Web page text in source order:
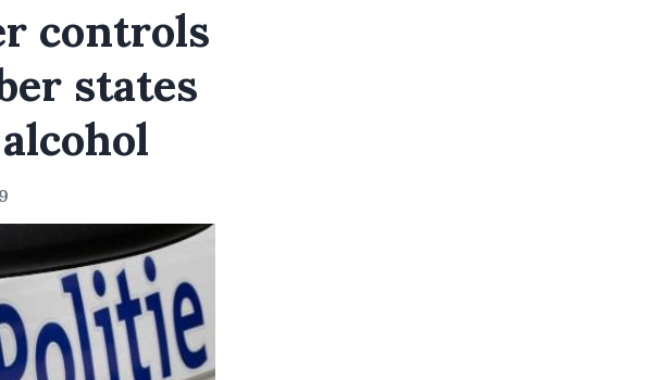
controls
states